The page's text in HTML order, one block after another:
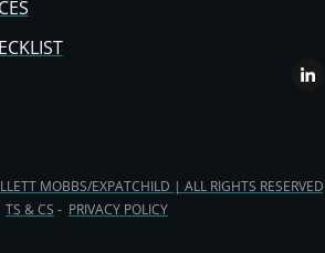
MOBBS/EXPATCHILD | ALL RIGHTS RESERVED
TS & CS - PRIVACY POLICY